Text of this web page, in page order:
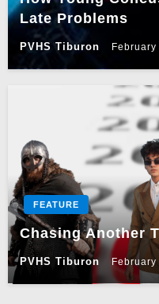
Late Problems
PVHS Tiburon
FEATURE
Chasing Another
PVHS Tiburon